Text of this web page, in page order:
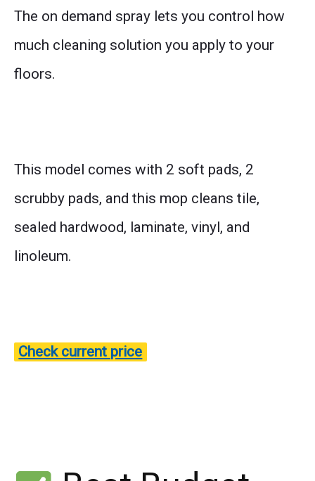
The on demand spray lets you control how
much cleaning solution you apply to your
floors.
This model comes with 2 soft pads, 2
scrubby pads, and this mop cleans tile,
sealed hardwood, laminate, vinyl, and
linoleum.
Check current price